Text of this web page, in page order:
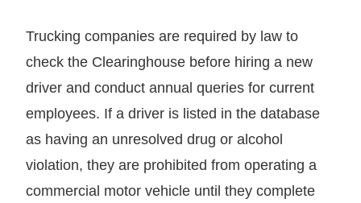
Trucking companies are required by law to
check the Clearinghouse before hiring a new
driver and conduct annual queries for current
employees. If a driver is listed in the database
as having an unresolved drug or alcohol
violation, they are prohibited from operating a
commercial motor vehicle until they complete